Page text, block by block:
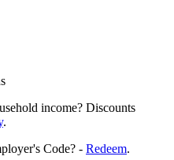
income? Discounts
.
Code? - Redeem.